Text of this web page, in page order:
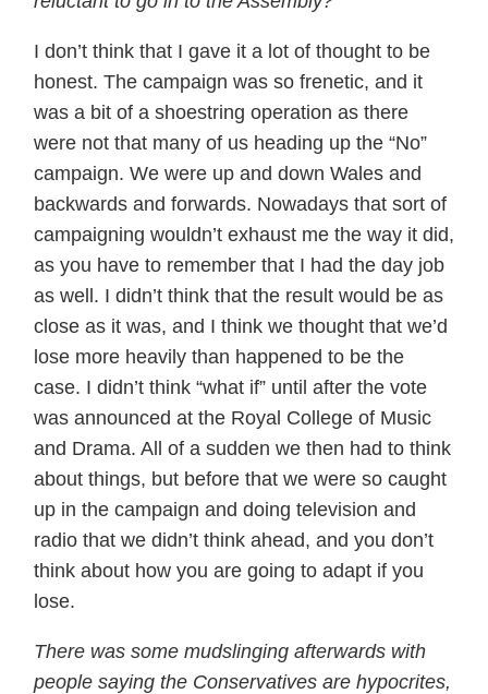
I don’t think that I gave it a lot of thought to be
honest. The campaign was so frenetic, and it
was a bit of a shoestring operation as there
were not that many of us heading up the “No”
campaign. We were up and down Wales and
backwards and forwards. Nowadays that sort of
campaigning wouldn’t exhaust me the way it did,
as you have to remember that I had the day job
as well. I didn’t think that the result would be as
close as it was, and I think we thought that we’d
lose more heavily than happened to be the
case. I didn’t think “what if” until after the vote
was announced at the Royal College of Music
and Drama. All of a sudden we then had to think
about things, but before that we were so caught
up in the campaign and doing television and
radio that we didn’t think ahead, and you don’t
think about how you are going to adapt if you
lose.
There was some mudslinging afterwards with
people saying the Conservatives are hypocrites,